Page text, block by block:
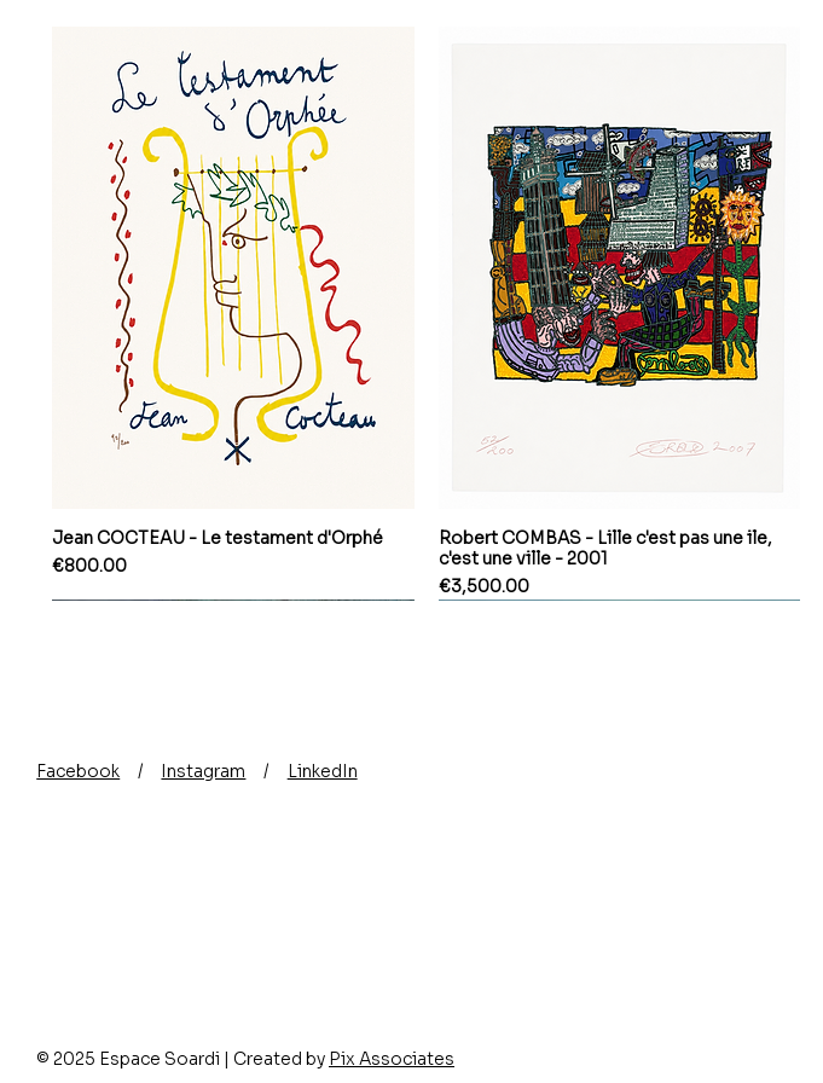
Jean COCTEAU - Le testament d'Orphé
Price
€800.00
Robert COMBAS - Lille c'est pas une ile,
c'est une ville - 2001
Price
€3,500.00
Facebook / Instagram / LinkedIn
© 2025 Espace Soardi | Created by Pix Associates